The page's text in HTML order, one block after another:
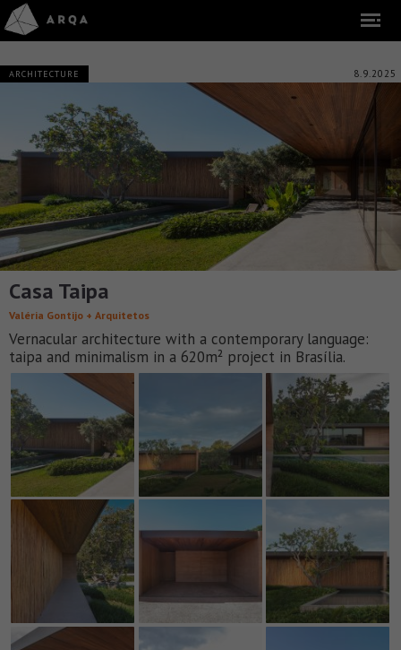
ARCHITECTURE 8.9.2025
Casa Taipa
Valéria Gontijo + Arquitetos
Vernacular architecture with a contemporary language:
taipa and minimalism in a 620m² project in Brasília.